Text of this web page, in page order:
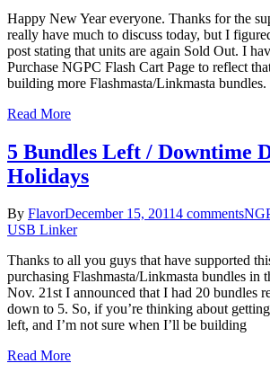
Happy New Year everyone. Thanks for the
really have much to discuss today, but I
post stating that units are again Sold Out. I
Purchase NGPC Flash Cart Page to reflect
building more Flashmasta/Linkmasta bundles.
Read More
5 Bundles Left / Downtime
Holidays
By FlavorDecember 15, 20114 comments
USB Linker
Thanks to all you guys that have supported
purchasing Flashmasta/Linkmasta bundles in
Nov. 21st I announced that I had 20 bundles
down to 5. So, if you’re thinking about
left, and I’m not sure when I’ll be building
Read More